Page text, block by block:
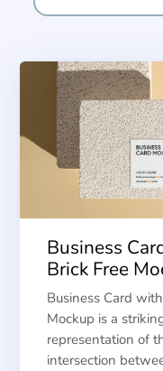
Business
Brick Free
Business Card
Mockup is a
representation of
intersection